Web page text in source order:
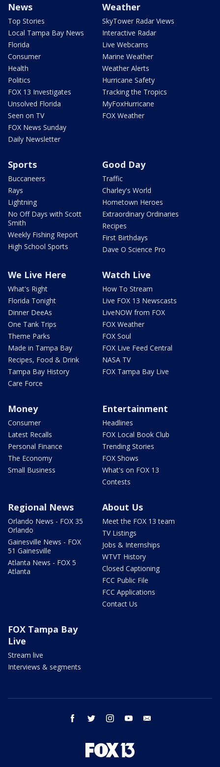
News
Top Stories
Local Tampa Bay News
Florida
Consumer
Health
Politics
FOX 13 Investigates
Unsolved Florida
Seen on TV
FOX News Sunday
Daily Newsletter
Weather
SkyTower Radar Views
Interactive Radar
Live Webcams
Marine Weather
Weather Alerts
Hurricane Safety
Tracking the Tropics
MyFoxHurricane
FOX Weather
Sports
Buccaneers
Rays
Lightning
No Off Days with Scott
Smith
Weekly Fishing Report
High School Sports
Good Day
Traffic
Charley's World
Hometown Heroes
Extraordinary Ordinaries
Recipes
First Birthdays
Dave O Science Pro
We Live Here
What's Right
Florida Tonight
Dinner DeeAs
One Tank Trips
Theme Parks
Made in Tampa Bay
Recipes, Food & Drink
Tampa Bay History
Care Force
Watch Live
How To Stream
Live FOX 13 Newscasts
LiveNOW from FOX
FOX Weather
FOX Soul
FOX Live Feed Central
NASA TV
FOX Tampa Bay Live
Money
Consumer
Latest Recalls
Personal Finance
The Economy
Small Business
Entertainment
Headlines
FOX Local Book Club
Trending Stories
FOX Shows
What's on FOX 13
Contests
Regional News
Orlando News - FOX 35
Orlando
Gainesville News - FOX
51 Gainesville
Atlanta News - FOX 5
Atlanta
About Us
Meet the FOX 13 team
TV Listings
Jobs & Internships
WTVT History
Closed Captioning
FCC Public File
FCC Applications
Contact Us
FOX Tampa Bay
Live
Stream live
Interviews & segments
facebook twitter instagram youtube